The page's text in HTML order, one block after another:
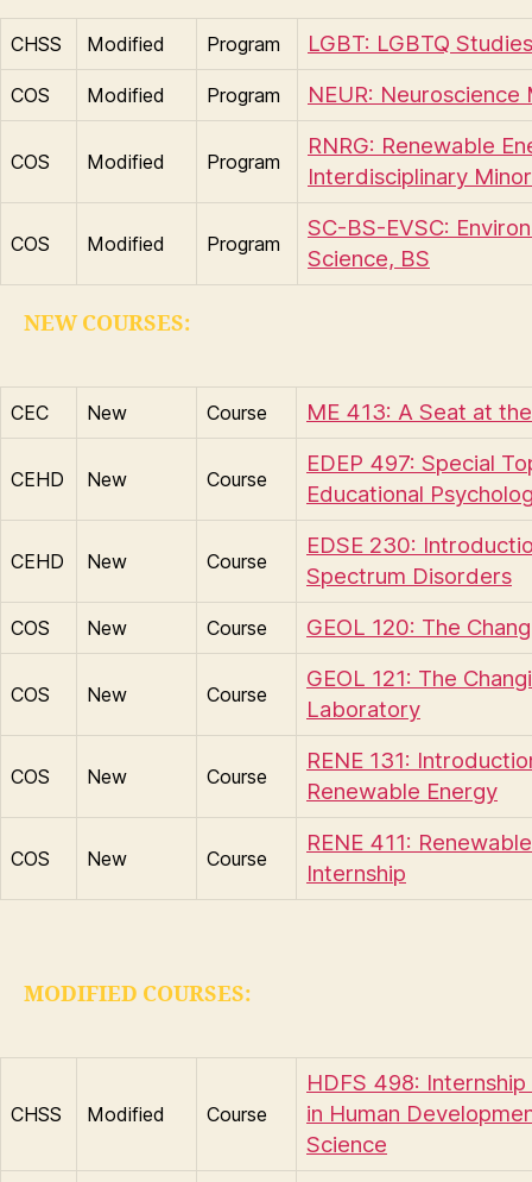
CHSS Modified Program LGBT: LGBTQ
COS Modified Program NEUR: Neuroscience
COS Modified Program
RNRG: Renewable
Interdisciplinary Minor
COS Modified Program
SC-BS-EVSC:
Science, BS
NEW COURSES:
CEC New Course ME 413: A Seat at
CEHD New Course
EDEP 497: Special
Educational
CEHD New Course
EDSE 230:
Spectrum Disorders
COS New Course GEOL 120: The
COS New Course
GEOL 121: The
Laboratory
COS New Course
RENE 131:
Renewable Energy
COS New Course
RENE 411:
Internship
MODIFIED COURSES:
CHSS Modified Course
HDFS 498:
in Human
Science